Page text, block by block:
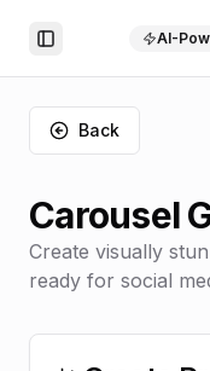
Toggle Sidebar
AI-
Back
Carousel
Create visually
ready for social